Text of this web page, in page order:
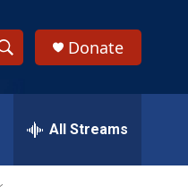
S
h
w
Donate
All Streams